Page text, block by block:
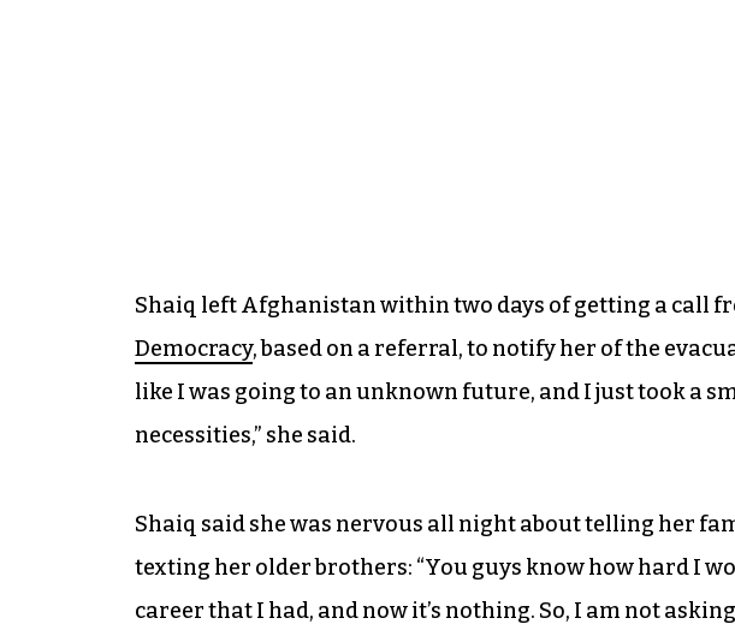
Shaiq left Afghanistan within two days of getting a call
Democracy, based on a referral, to notify her of the
like I was going to an unknown future, and I just took a
necessities,” she said.
Shaiq said she was nervous all night about telling her
texting her older brothers: “You guys know how hard I
career that I had, and now it’s nothing. So, I am not